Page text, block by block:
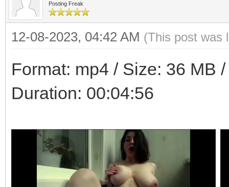
Posting Freak
12-08-2023, 04:42 AM (This post was
Format: mp4 / Size: 36 MB
Duration: 00:04:56